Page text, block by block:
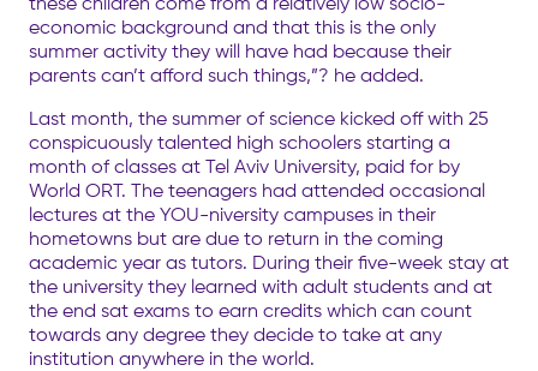
economic background and that this is the only
summer activity they will have had because their
parents can’t afford such things,”? he added.
Last month, the summer of science kicked off with 25
conspicuously talented high schoolers starting a
month of classes at Tel Aviv University, paid for by
World ORT. The teenagers had attended occasional
lectures at the YOU-niversity campuses in their
hometowns but are due to return in the coming
academic year as tutors. During their five-week stay at
the university they learned with adult students and at
the end sat exams to earn credits which can count
towards any degree they decide to take at any
institution anywhere in the world.